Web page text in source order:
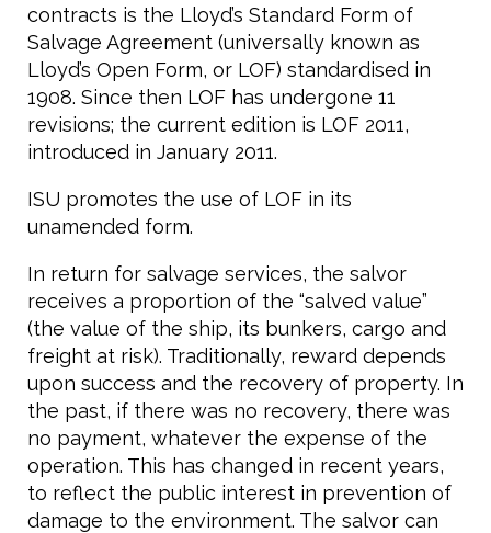
contracts is the Lloyd’s Standard Form of
Salvage Agreement (universally known as
Lloyd’s Open Form, or LOF) standardised in
1908. Since then LOF has undergone 11
revisions; the current edition is LOF 2011,
introduced in January 2011.
ISU promotes the use of LOF in its
unamended form.
In return for salvage services, the salvor
receives a proportion of the “salved value”
(the value of the ship, its bunkers, cargo and
freight at risk). Traditionally, reward depends
upon success and the recovery of property. In
the past, if there was no recovery, there was
no payment, whatever the expense of the
operation. This has changed in recent years,
to reflect the public interest in prevention of
damage to the environment. The salvor can